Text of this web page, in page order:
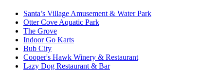
Santa’s Village Amusement & Water Park
Otter Cove Aquatic Park
The Grove
Indoor Go Karts
Bub City
Cooper's Hawk Winery & Restaurant
Lazy Dog Restaurant & Bar